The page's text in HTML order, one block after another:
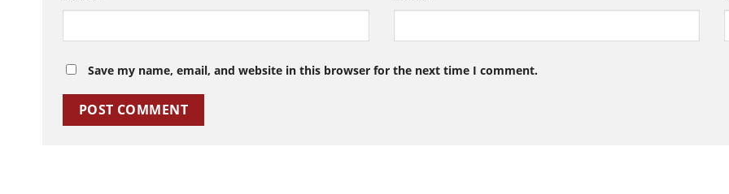
Save my name, email, and website in this browser for the next time I comment.